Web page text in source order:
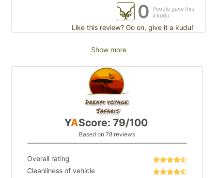
0
People gave this
a kudu
Like this review? Go on, give it a kudu!
Show more
YAScore: 79/100
Based on 78 reviews
Overall rating
Cleanliness of vehicle